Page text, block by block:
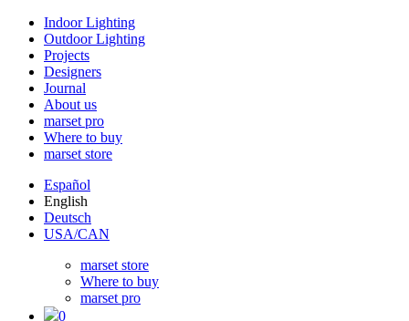
Indoor Lighting
Outdoor Lighting
Projects
Designers
Journal
About us
marset pro
Where to buy
marset store
Español
English
Deutsch
USA/CAN
marset store
Where to buy
marset pro
0